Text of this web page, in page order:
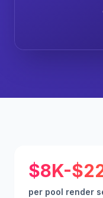
$8K-
per pool render